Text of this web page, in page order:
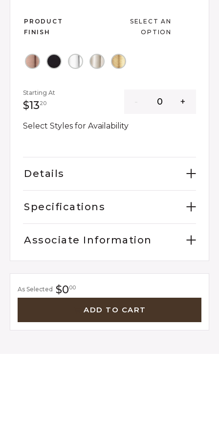
PRODUCT
FINISH
SELECT AN
OPTION
Starting At
$132013 dollars 20 cents
Select Styles for Availability
Details
Specifications
Associate Information
As Selected $000
ADD TO CART